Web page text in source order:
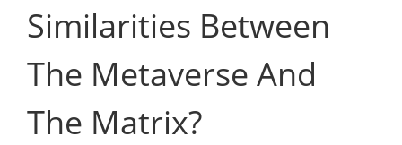
Similarities Between
The Metaverse And
The Matrix?